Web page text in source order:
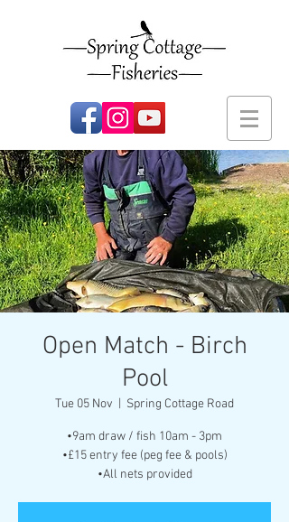
Open Match - Birch
Pool
Tue 05 Nov Spring Cottage Road
•9am draw / fish 10am - 3pm
•£15 entry fee (peg fee & pools)
•All nets provided